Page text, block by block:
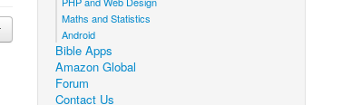
Maths and Statistics
Android
Bible Apps
Amazon Global
Forum
Contact Us